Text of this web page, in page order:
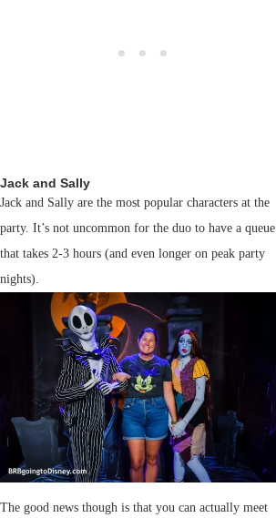
Jack and Sally
Jack and Sally are the most popular characters at the
party. It’s not uncommon for the duo to have a queue
that takes 2-3 hours (and even longer on peak party
nights).
The good news though is that you can actually meet